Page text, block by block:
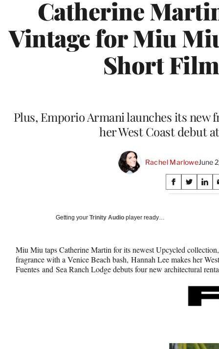
Catherine
Vintage for Miu
Short
Plus, Emporio Armani launches its new
her West Coast debut
Rachel MarloweJune
Share
on
S
h
F
a
c
S
h
X
(
f
y
S
h
L
i
n
e
d
Getting your Trinity Audio player ready…
Miu Miu taps Catherine Martin for its newest Upcycled
fragrance with a Venice Beach bash, Hannah Lee makes her
Fuentes and Sea Ranch Lodge debuts four new architectural